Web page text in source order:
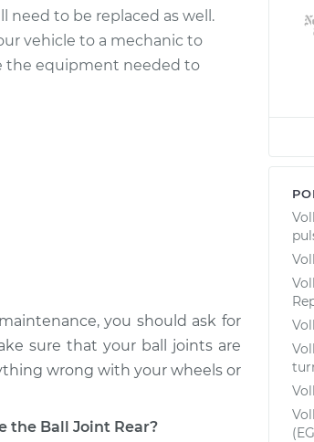
$379.38
$446.72-
$603.76
$614.67
need to be replaced as well.
vehicle to a mechanic to
the equipment needed to
you should ask for
sure that your ball joints are
wrong with your wheels or
the Ball Joint Rear?